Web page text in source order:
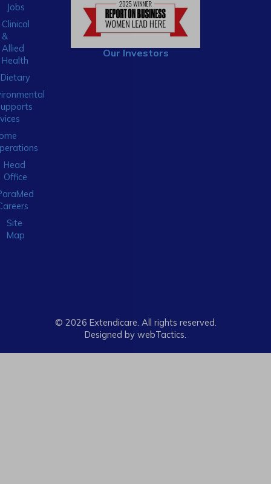
Jobs
Clinical
&
Allied
Health
Dietary
Head
Office
Site
Map
Our Investors
© 2026 Extendicare. All rights reserved.
Designed by webTactics​.